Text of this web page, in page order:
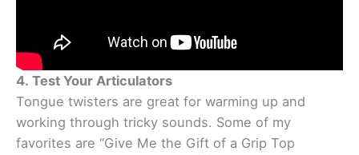
4. Test Your Articulators
Tongue twisters are great for warming up and
working through tricky sounds. Some of my
favorites are “Give Me the Gift of a Grip Top